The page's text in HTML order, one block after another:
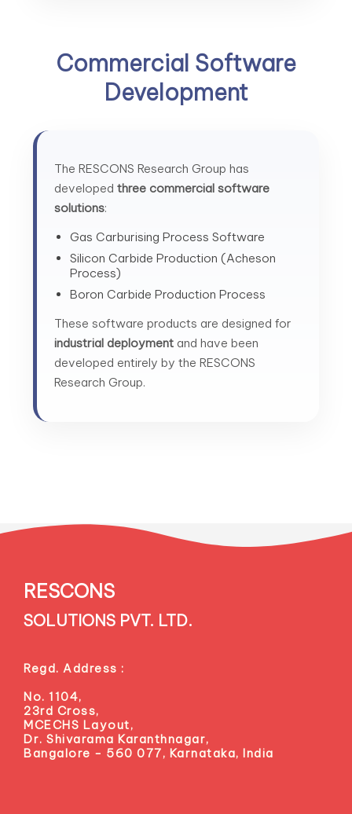
Commercial Software
Development
The RESCONS Research Group has
developedthree commercial software
solutions:
Gas Carburising Process Software
Silicon Carbide Production (Acheson
Process)
Boron Carbide Production Process
These software products are designed for
industrial deployment and have been
developed entirely by the RESCONS
Research Group.
RESCONS
SOLUTIONS PVT. LTD.
Regd. Address :
No. 1104,
23rd Cross,
MCECHS Layout,
Dr. Shivarama Karanthnagar,
Bangalore - 560 077, Karnataka, India